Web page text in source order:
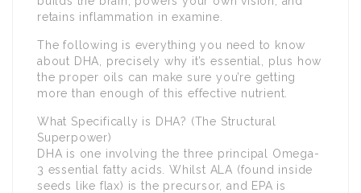
retains inflammation in examine.
The following is everything you need to know
about DHA, precisely why it’s essential, plus how
the proper oils can make sure you’re getting
more than enough of this effective nutrient.
What Specifically is DHA? (The Structural
Superpower)
DHA is one involving the three principal Omega-
3 essential fatty acids. Whilst ALA (found inside
seeds like flax) is the precursor, and EPA is